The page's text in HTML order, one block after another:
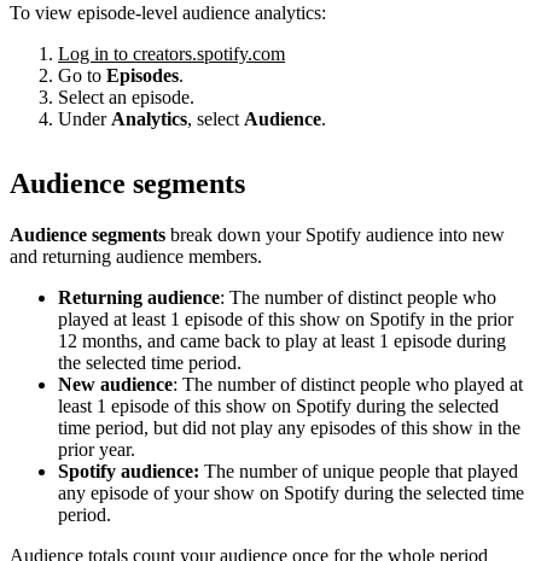
To view episode-level audience analytics:
Log in to creators.spotify.com
Go to Episodes.
Select an episode.
Under Analytics, select Audience.
Audience segments
Audience segments break down your Spotify audience into new
and returning audience members.
Returning audience: The number of distinct people who
played at least 1 episode of this show on Spotify in the prior
12 months, and came back to play at least 1 episode during
the selected time period.
New audience: The number of distinct people who played at
least 1 episode of this show on Spotify during the selected
time period, but did not play any episodes of this show in the
prior year.
Spotify audience: The number of unique people that played
any episode of your show on Spotify during the selected time
period.
Audience totals count your audience once for the whole period